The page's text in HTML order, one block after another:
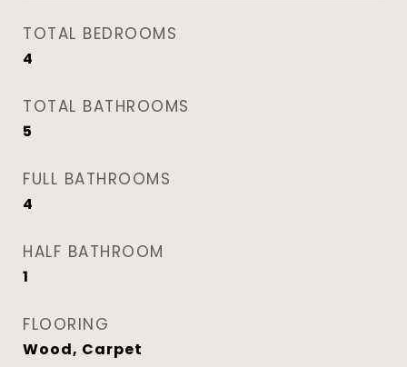
TOTAL BEDROOMS
4
TOTAL BATHROOMS
5
FULL BATHROOMS
4
HALF BATHROOM
1
FLOORING
Wood, Carpet